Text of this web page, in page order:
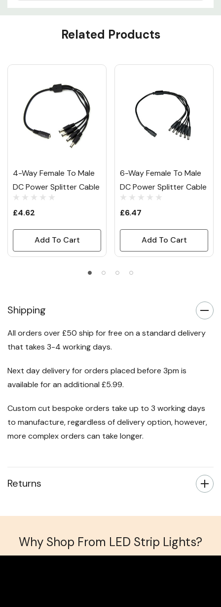
Custom
Related Products
4-Way Female To Male
DC Power Splitter Cable
£4.62
Add To Cart
6-Way Female To Male
DC Power Splitter Cable
£6.47
Add To Cart
Shipping
All orders over £50 ship for free on a standard delivery
that takes 3-4 working days.
Next day delivery for orders placed before 3pm is
available for an additional £5.99.
Custom cut bespoke orders take up to 3 working days
to manufacture, regardless of delivery option, however,
more complex orders can take longer.
Returns
Why Shop From LED Strip Lights?